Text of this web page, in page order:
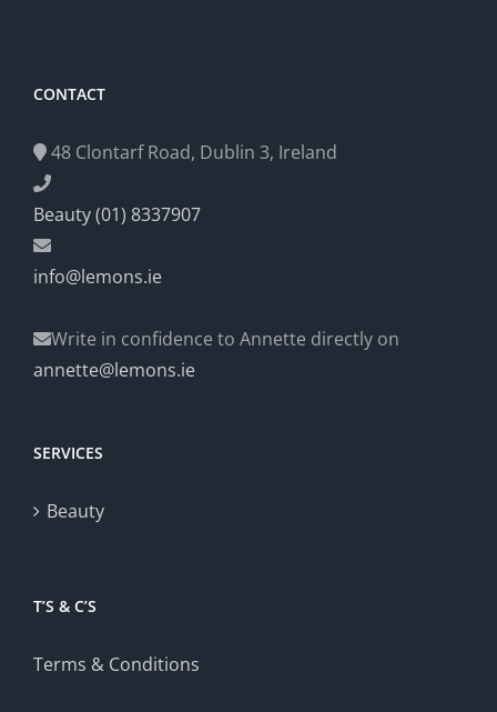
CONTACT
48 Clontarf Road, Dublin 3, Ireland
Beauty (01) 8337907
info@lemons.ie
Write in confidence to Annette directly on
annette@lemons.ie
SERVICES
Beauty
T’S & C’S
Terms & Conditions